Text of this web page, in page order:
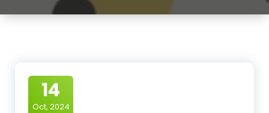
14
Oct, 2024